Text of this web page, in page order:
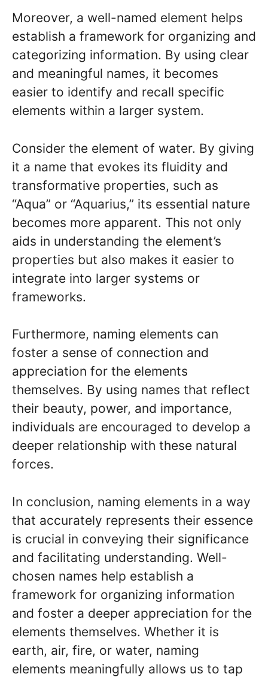
Moreover, a well-named element helps
establish a framework for organizing and
categorizing information. By using clear
and meaningful names, it becomes
easier to identify and recall specific
elements within a larger system.
Consider the element of water. By giving
it a name that evokes its fluidity and
transformative properties, such as
“Aqua” or “Aquarius,” its essential nature
becomes more apparent. This not only
aids in understanding the element’s
properties but also makes it easier to
integrate into larger systems or
frameworks.
Furthermore, naming elements can
foster a sense of connection and
appreciation for the elements
themselves. By using names that reflect
their beauty, power, and importance,
individuals are encouraged to develop a
deeper relationship with these natural
forces.
In conclusion, naming elements in a way
that accurately represents their essence
is crucial in conveying their significance
and facilitating understanding. Well-
chosen names help establish a
framework for organizing information
and foster a deeper appreciation for the
elements themselves. Whether it is
earth, air, fire, or water, naming
elements meaningfully allows us to tap